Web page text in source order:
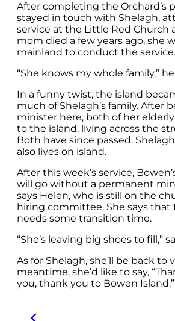
After completing the Orchard’s
stayed in touch with Shelagh,
service at the Little Red Church
mom died a few years ago, she
mainland to conduct the service.
“She knows my whole family,” he
In a funny twist, the island
much of Shelagh’s family. After
minister here, both of her
to the island, living across the
Both have since passed.
also lives on island.
After this week’s service,
will go without a permanent
says Helen, who is still on the
hiring committee. She says that
needs some transition time.
“She’s leaving big shoes to fill,”
As for Shelagh, she’ll be back to
meantime, she’d like to say,
you, thank you to Bowen Island.”